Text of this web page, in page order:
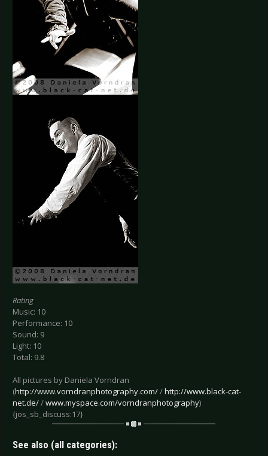
Rating
Music: 10
Performance: 10
Sound: 9
Light: 10
Total: 9.8
All pictures by Daniela Vorndran
(http://www.vorndranphotography.com//http://www.black-cat-
net.de//www.myspace.com/vorndranphotography)
{jos_sb_discuss:17}
See also (all categories):